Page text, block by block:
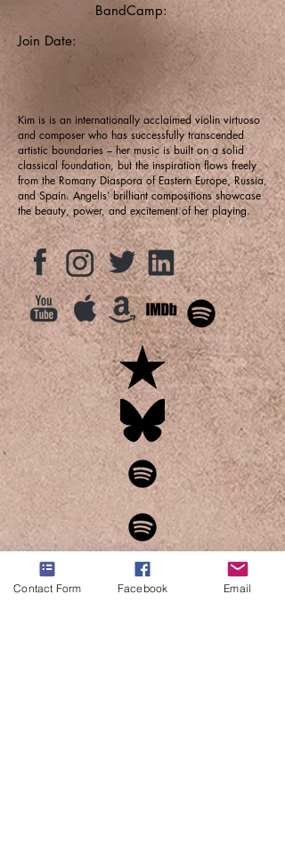
BandCamp:
Join Date:
Kim is is an internationally acclaimed violin virtuoso
and composer who has successfully transcended
artistic boundaries – her music is built on a solid
classical foundation, but the inspiration flows freely
from the Romany Diaspora of Eastern Europe, Russia,
and Spain. Angelis’ brilliant compositions showcase
the beauty, power, and excitement of her playing.
Contact Form Facebook Email